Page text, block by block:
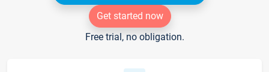
Get started now
Free trial, no obligation.